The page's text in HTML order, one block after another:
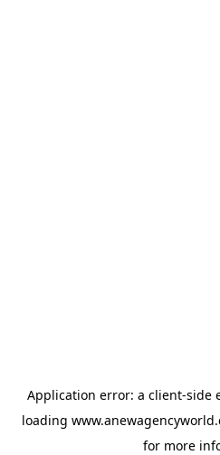
Application error: a client-side
loading
for more